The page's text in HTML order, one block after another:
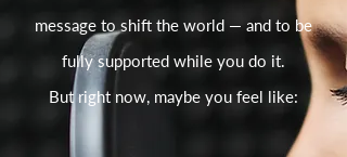
message to shift the world — and to be
fully supported while you do it.
But right now, maybe you feel like: